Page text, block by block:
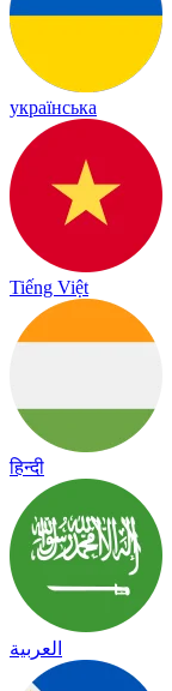
українська
Tiếng Việt
हिन्दी
العربية